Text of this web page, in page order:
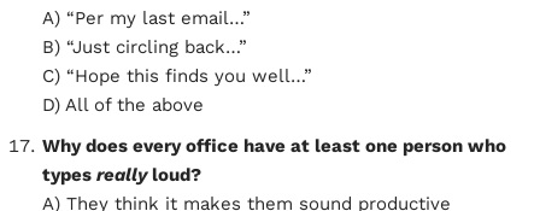
A) “Per my last email…”
B) “Just circling back…”
C) “Hope this finds you well…”
D) All of the above
Why does every office have at least one person who
types reallyloud?
A) They think it makes them sound productive